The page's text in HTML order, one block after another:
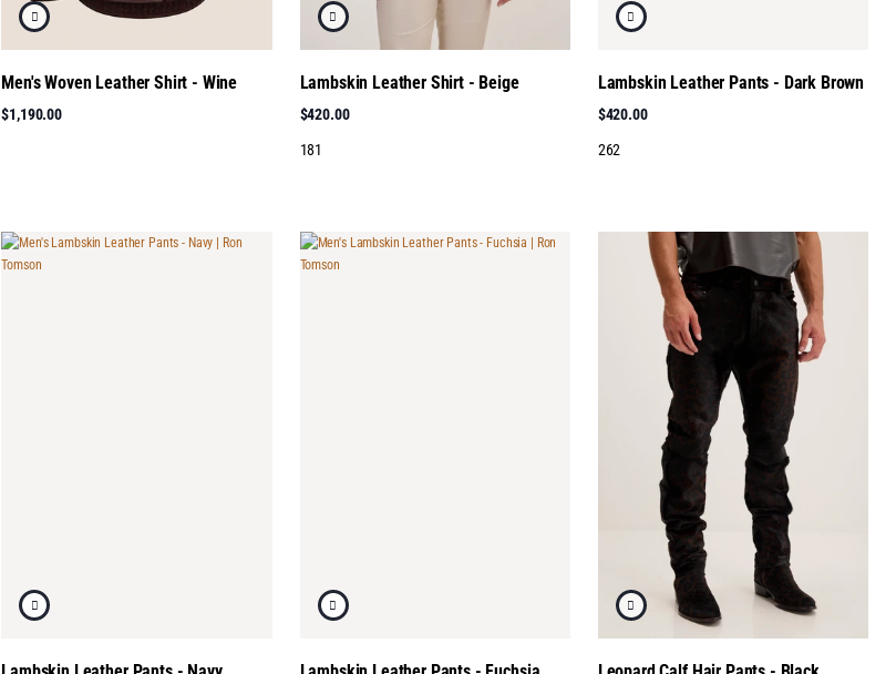
Men's Woven Leather Shirt - Wine
$1,190.00
Lambskin Leather Shirt - Beige
$420.00
181
Lambskin Leather Pants - Dark Brown
$420.00
262